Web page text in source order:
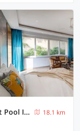
DanCenter Aumentar Villa I 5BHK I Pvt Pool I Baga I GOA
18.1 km